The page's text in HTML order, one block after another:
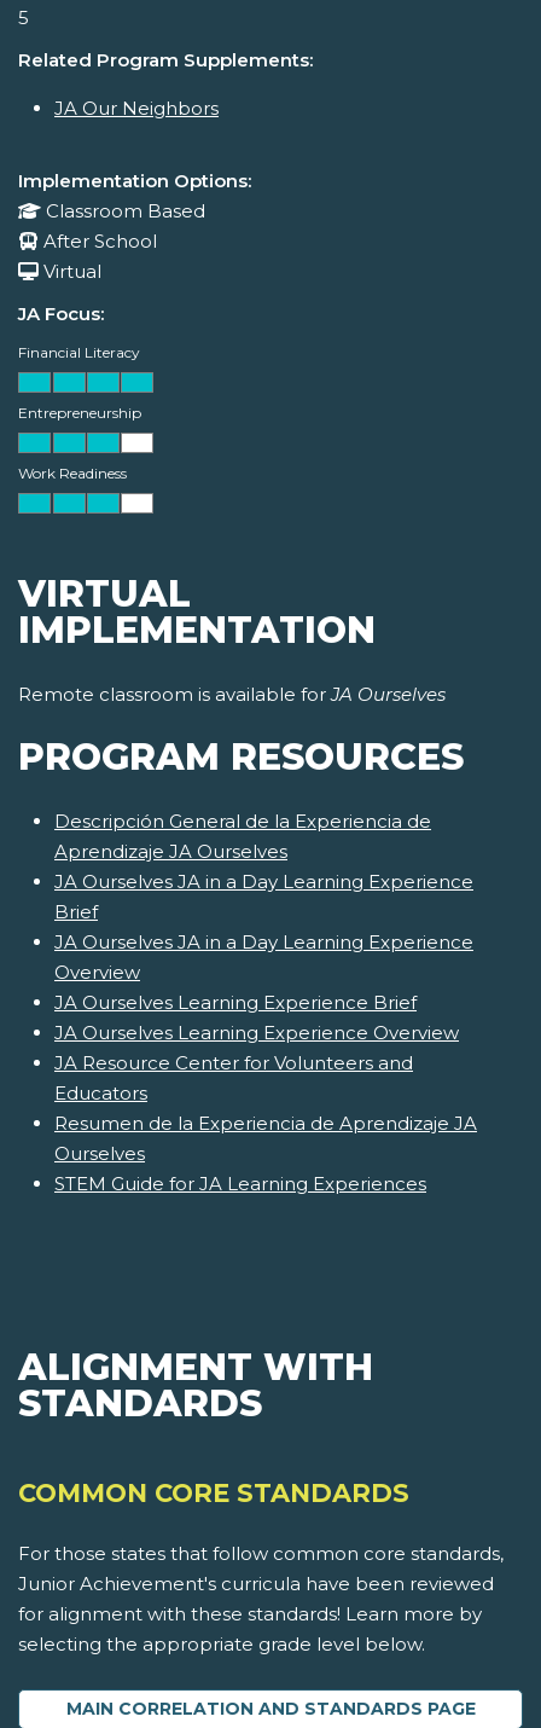
5
Related Program Supplements:
JA Our Neighbors
Implementation Options:
Classroom Based
After School
Virtual
JA Focus:
Financial Literacy
Entrepreneurship
Work Readiness
VIRTUAL
IMPLEMENTATION
Remote classroom is available forJA Ourselves
PROGRAM RESOURCES
Descripción General de la Experiencia de
Aprendizaje JA Ourselves
JA Ourselves JA in a Day Learning Experience
Brief
JA Ourselves JA in a Day Learning Experience
Overview
JA Ourselves Learning Experience Brief
JA Ourselves Learning Experience Overview
JA Resource Center for Volunteers and
Educators
Resumen de la Experiencia de Aprendizaje JA
Ourselves
STEM Guide for JA Learning Experiences
ALIGNMENT WITH
STANDARDS
COMMON CORE STANDARDS
For those states that follow common core standards,
Junior Achievement's curricula have been reviewed
for alignment with these standards! Learn more by
selecting the appropriate grade level below.
MAIN CORRELATION AND STANDARDS PAGE